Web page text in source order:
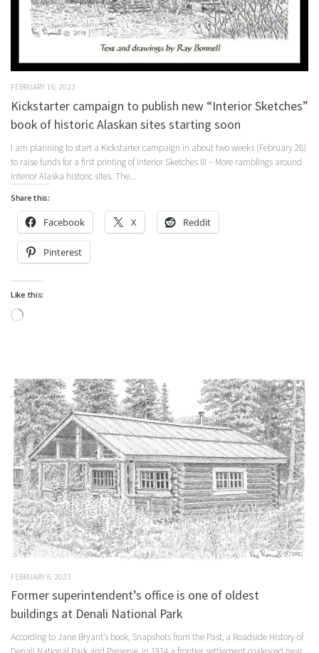
FEBRUARY 16, 2023
Kickstarter campaign to publish new “Interior Sketches”
book of historic Alaskan sites starting soon
I am planning to start a Kickstarter campaign in about two weeks (February 28)
to raise funds for a first printing of Interior Sketches III – More ramblings around
Interior Alaska historic sites. The...
Share this:
Facebook X Reddit
Pinterest
Like this:
Loading…
FEBRUARY 6, 2023
Former superintendent’s office is one of oldest
buildings at Denali National Park
According to Jane Bryant’s book, Snapshots from the Past, a Roadside History of